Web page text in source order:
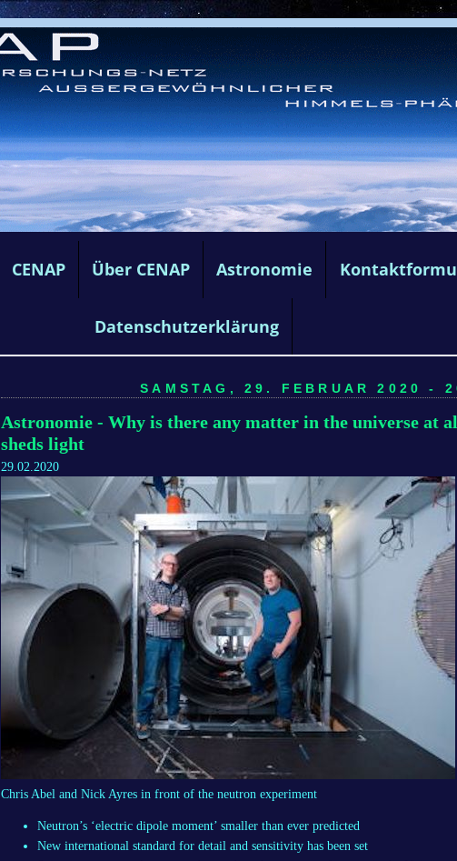
CENAP Über CENAP Astronomie
Datenschutzerklärung
SAMSTAG, 29. FEBRUAR 2020 -
Astronomie - Why is there any matter in the universe at
sheds light
29.02.2020
Chris Abel and Nick Ayres in front of the neutron experiment
Neutron’s ‘electric dipole moment’ smaller than ever predicted
New international standard for detail and sensitivity has been set